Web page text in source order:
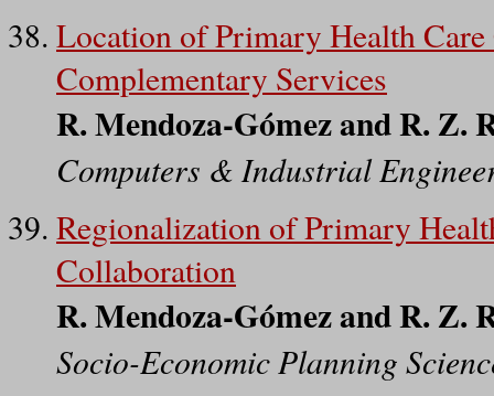
Location of Primary Health
Complementary Services
R. Mendoza-Gómez and R. Z.
Computers & Industrial
Regionalization of Primary
Collaboration
R. Mendoza-Gómez and R. Z.
Socio-Economic Planning